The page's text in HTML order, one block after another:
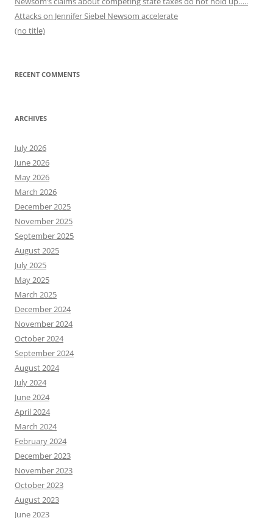
Attacks on Jennifer Siebel Newsom accelerate
(no title)
RECENT COMMENTS
ARCHIVES
July 2026
June 2026
May 2026
March 2026
December 2025
November 2025
September 2025
August 2025
July 2025
May 2025
March 2025
December 2024
November 2024
October 2024
September 2024
August 2024
July 2024
June 2024
April 2024
March 2024
February 2024
December 2023
November 2023
October 2023
August 2023
June 2023